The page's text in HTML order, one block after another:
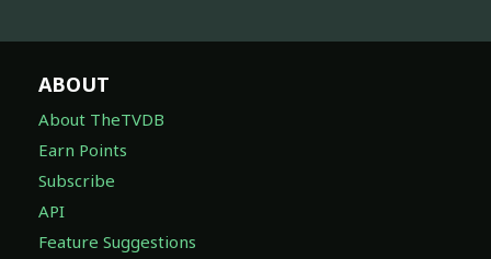
ABOUT
About TheTVDB
Earn Points
Subscribe
API
Feature Suggestions